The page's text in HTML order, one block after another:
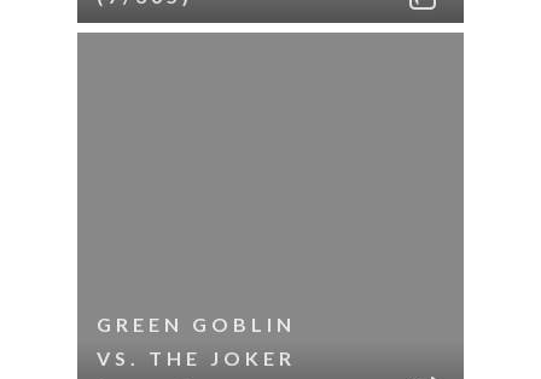
GREEN GOBLIN
VS. THE JOKER